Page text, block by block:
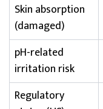
Skin absorption
(damaged)
pH-related
irritation risk
Regulatory